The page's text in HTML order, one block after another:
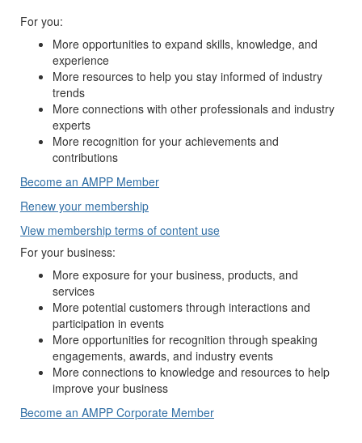
For you:
More opportunities to expand skills, knowledge, and
experience
More resources to help you stay informed of industry
trends
More connections with other professionals and industry
experts
More recognition for your achievements and
contributions
Become an AMPP Member
Renew your membership
View membership terms of content use
For your business:
More exposure for your business, products, and
services
More potential customers through interactions and
participation in events
More opportunities for recognition through speaking
engagements, awards, and industry events
More connections to knowledge and resources to help
improve your business
Become an AMPP Corporate Member